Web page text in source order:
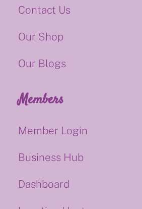
Contact Us
Our Shop
Our Blogs
Members
Member Login
Business Hub
Dashboard